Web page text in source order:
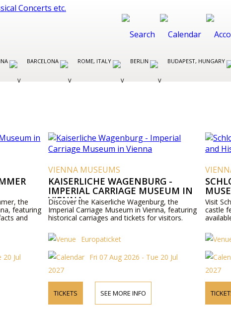
BARCELONA ROME, ITALY BERLIN BUDAPEST, HUNGARY
the
featuring
and
20 Jul
VIENNA MUSEUMS
KAISERLICHE WAGENBURG -
IMPERIAL CARRIAGE MUSEUM IN
VIENNA
Discover the Kaiserliche Wagenburg, the
Imperial Carriage Museum in Vienna, featuring
historical carriages and tickets for visitors.
Europaticket
Fri 07 Aug 2026 - Tue 20 Jul
2027
TICKETS SEE MORE INFO
Visit
castle
2027